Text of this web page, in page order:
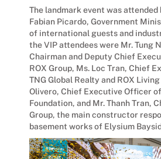
The landmark event was
Fabian Picardo, Government
of international guests and
the VIP attendees were Mr. Tung
Chairman and Deputy Chief
ROX Group, Ms. Loc Tran, Chief
TNG Global Realty and ROX
Olivero, Chief Executive Officer of
Foundation, and Mr. Thanh Tran,
Group, the main constructor
basement works of Elysium